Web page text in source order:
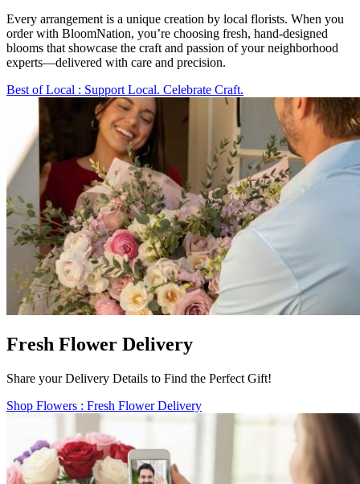
Every arrangement is a unique creation by local florists. When you
order with BloomNation, you’re choosing fresh, hand-designed
blooms that showcase the craft and passion of your neighborhood
experts—delivered with care and precision.
Best of Local : Support Local. Celebrate Craft.
Fresh Flower Delivery
Share your Delivery Details to Find the Perfect Gift!
Shop Flowers : Fresh Flower Delivery